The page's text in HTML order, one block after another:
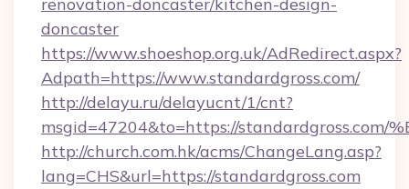
doncaster
https://www.shoeshop.org.uk/AdRedirect.aspx?
Adpath=https://www.standardgross.com/
http://delayu.ru/delayucnt/1/cnt?
msgid=47204&to=https://standardgross.com/
http://church.com.hk/acms/ChangeLang.asp?
lang=CHS&url=https://standardgross.com